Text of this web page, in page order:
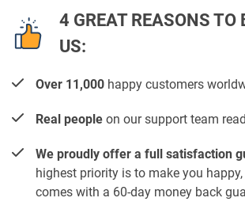
4 GREAT REASONS TO
US:
Over 11,000 happy customers
Real people on our support team
We proudly offer a full satisfaction
highest priority is to make you happy,
comes with a 60-day money back